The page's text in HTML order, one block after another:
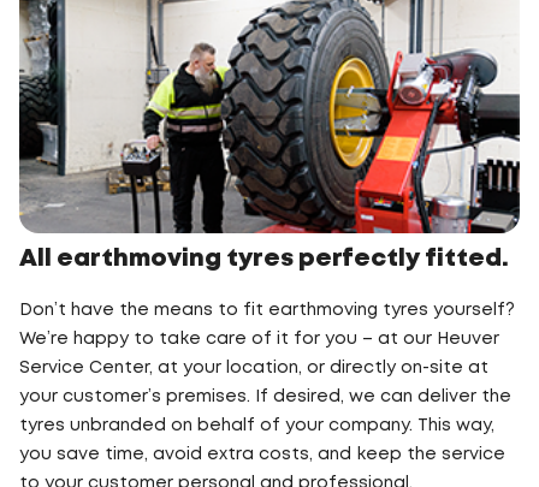
All earthmoving tyres perfectly fitted.
Don’t have the means to fit earthmoving tyres yourself?
We’re happy to take care of it for you – at our Heuver
Service Center, at your location, or directly on-site at
your customer’s premises. If desired, we can deliver the
tyres unbranded on behalf of your company. This way,
you save time, avoid extra costs, and keep the service
to your customer personal and professional.